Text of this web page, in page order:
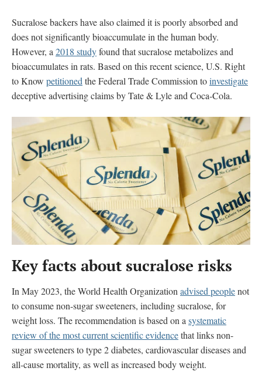
Sucralose backers have also claimed it is poorly absorbed and
does not significantly bioaccumulate in the human body.
However, a 2018 studyfound that sucralose metabolizes and
bioaccumulates in rats. Based on this recent science, U.S. Right
to Know petitioned the Federal Trade Commission toinvestigate
deceptive advertising claims by Tate & Lyle and Coca-Cola.
Key facts about sucralose risks
In May 2023, the World Health Organization advised peoplenot
to consume non-sugar sweeteners, including sucralose, for
weight loss. The recommendation is based on a systematic
review of the most current scientific evidencethatlinksnon-
sugar sweeteners to type 2 diabetes, cardiovascular diseases and
all-cause mortality, as well as increased body weight.